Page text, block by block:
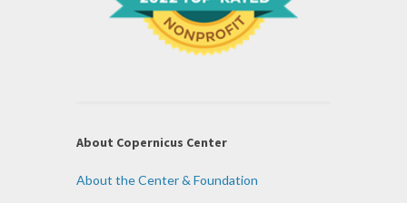
About Copernicus Center
About the Center & Foundation